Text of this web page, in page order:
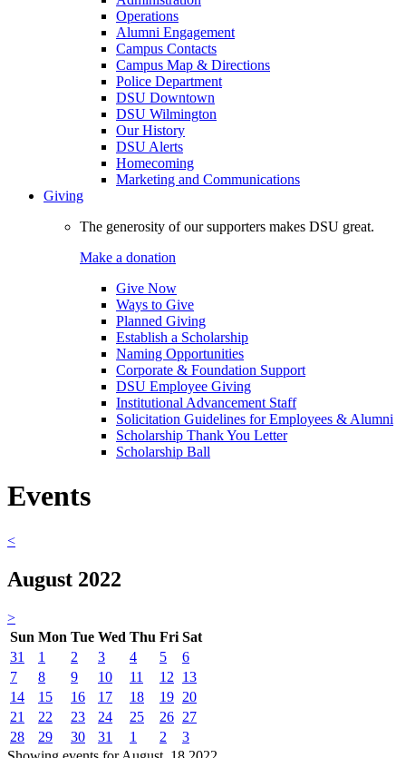
Operations
Alumni Engagement
Campus Contacts
Campus Map & Directions
Police Department
DSU Downtown
DSU Wilmington
Our History
DSU Alerts
Homecoming
Marketing and Communications
Giving
The generosity of our supporters makes DSU great.
Make a donation
Give Now
Ways to Give
Planned Giving
Establish a Scholarship
Naming Opportunities
Corporate & Foundation Support
DSU Employee Giving
Institutional Advancement Staff
Solicitation Guidelines for Employees & Alumni
Scholarship Thank You Letter
Scholarship Ball
Events
<
August 2022
>
Sun Mon Tue Wed Thu Fri Sat
31
1 2 3 4 5
6
7
8 9 10 11 12
13
14
15 16 17 18 19 20
21
22 23 24 25 26 27
28
29 30 31 1 2
3